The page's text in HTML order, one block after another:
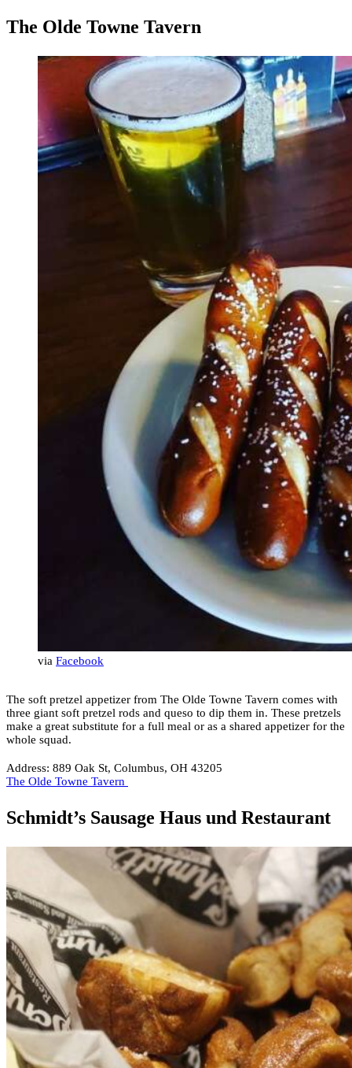
The Olde Towne Tavern
via Facebook
The soft pretzel appetizer from The Olde Towne Tavern comes with
three giant soft pretzel rods and queso to dip them in. These pretzels
make a great substitute for a full meal or as a shared appetizer for the
whole squad.
Address: 889 Oak St, Columbus, OH 43205
The Olde Towne Tavern
Schmidt’s Sausage Haus und Restaurant